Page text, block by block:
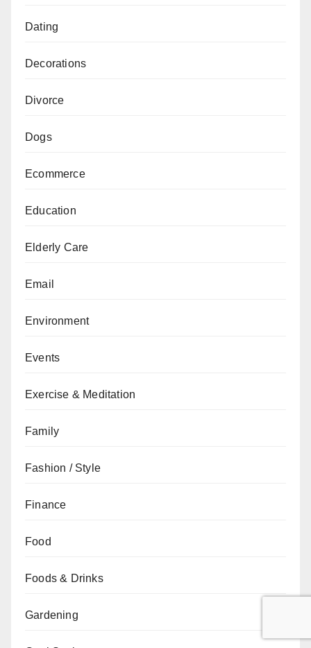
Dating
Decorations
Divorce
Dogs
Ecommerce
Education
Elderly Care
Email
Environment
Events
Exercise & Meditation
Family
Fashion / Style
Finance
Food
Foods & Drinks
Gardening